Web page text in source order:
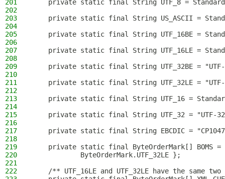
201
private static final String UTF_8 =
202
203
private static final String US_ASCII =
204
205
private static final String UTF_16BE =
206
207
private static final String UTF_16LE =
208
209
private static final String UTF_32BE =
210
211
private static final String UTF_32LE =
212
213
private static final String UTF_16 =
214
215
private static final String UTF_32 = "UTF-
216
217
private static final String EBCDIC =
218
219
private static final ByteOrderMark[] BOMS
220
            ByteOrderMark.UTF_32LE };
221
222
/** UTF_16LE and UTF_32LE have the same two